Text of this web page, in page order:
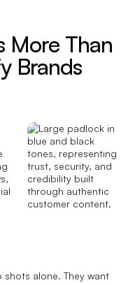
More Than
Brands
shots alone. They want